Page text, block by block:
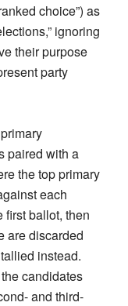
choice”) as
ignoring
their purpose
party
paired with a
the top primary
each
first ballot, then
are discarded
instead.
candidates
and third-